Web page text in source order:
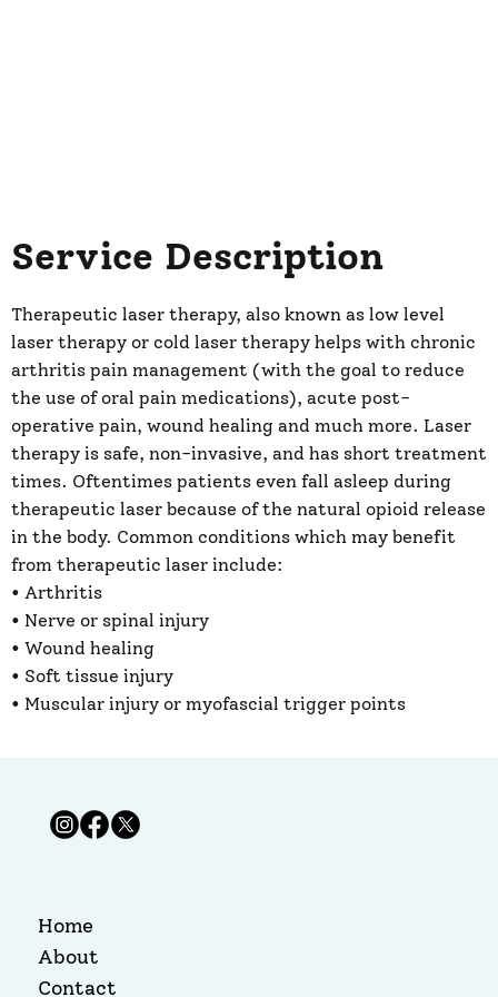
Service Description
Therapeutic laser therapy, also known as low level
laser therapy or cold laser therapy helps with chronic
arthritis pain management (with the goal to reduce
the use of oral pain medications), acute post-
operative pain, wound healing and much more. Laser
therapy is safe, non-invasive, and has short treatment
times. Oftentimes patients even fall asleep during
therapeutic laser because of the natural opioid release
in the body. Common conditions ​which may benefit
from therapeutic laser include:
• Arthritis
• Nerve or spinal injury ​
• Wound healing ​
• Soft tissue injury
• Muscular injury or myofascial trigger points
Home
About
Contact